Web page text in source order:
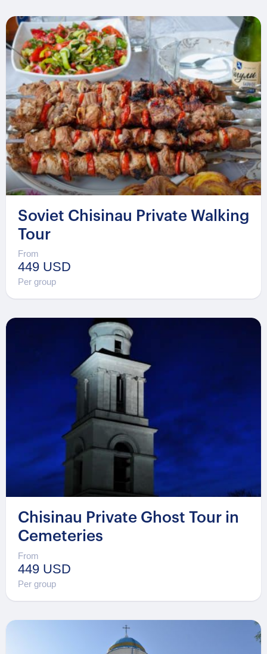
Soviet Chisinau Private Walking
Tour
From
449 USD
Per group
Chisinau Private Ghost Tour in
Cemeteries
From
449 USD
Per group